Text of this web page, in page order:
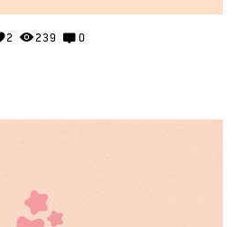
2 239 0